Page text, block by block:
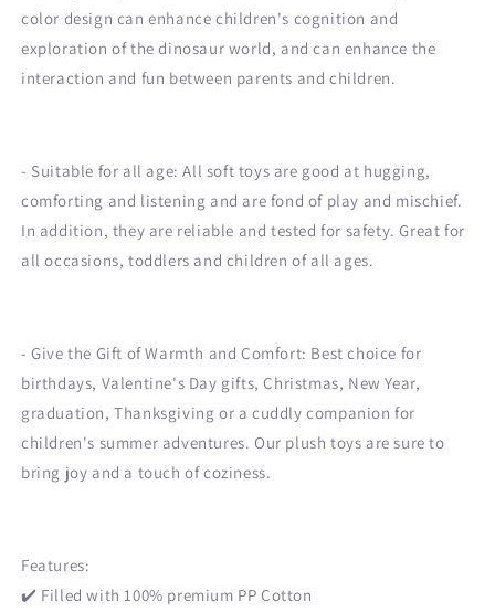
color design can enhance children's cognition and
exploration of the dinosaur world, and can enhance the
interaction and fun between parents and children.
- Suitable for all age: All soft toys are good at hugging,
comforting and listening and are fond of play and mischief.
In addition, they are reliable and tested for safety. Great for
all occasions, toddlers and children of all ages.
- Give the Gift of Warmth and Comfort: Best choice for
birthdays, Valentine's Day gifts, Christmas, New Year,
graduation, Thanksgiving or a cuddly companion for
children's summer adventures. Our plush toys are sure to
bring joy and a touch of coziness.
Features:
✔️ Filled with 100% premium PP Cotton